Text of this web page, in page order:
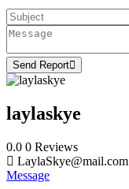
Send Report
laylaskye
0.0 0 Reviews
LaylaSkye@mail.com
Message